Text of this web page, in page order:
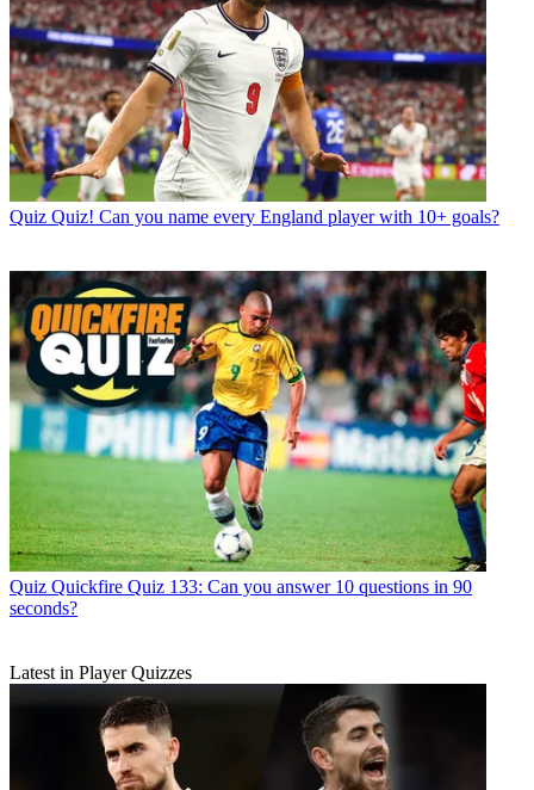
Quiz Quiz! Can you name every England player with 10+ goals?
Quiz Quickfire Quiz 133: Can you answer 10 questions in 90
seconds?
Latest in Player Quizzes